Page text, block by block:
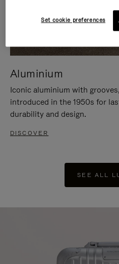
Aluminium
Iconic aluminium with
introduced in the 1950s for
durability and design.
DISCOVER
SEE ALL
Set cookie preferences